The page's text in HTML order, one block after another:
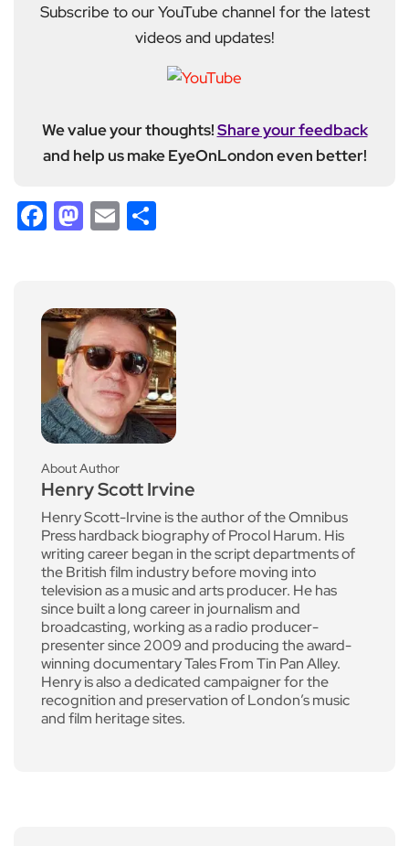
Subscribe to our YouTube channel for the latest
videos and updates!
We value your thoughts!Share your feedback
and help us make EyeOnLondon even better!
Facebook
Mastodon
Email
About Author
Henry Scott Irvine
Henry Scott-Irvine is the author of the Omnibus
Press hardback biography of Procol Harum. His
writing career began in the script departments of
the British film industry before moving into
television as a music and arts producer. He has
since built a long career in journalism and
broadcasting, working as a radio producer-
presenter since 2009 and producing the award-
winning documentary Tales From Tin Pan Alley.
Henry is also a dedicated campaigner for the
recognition and preservation of London’s music
and film heritage sites.